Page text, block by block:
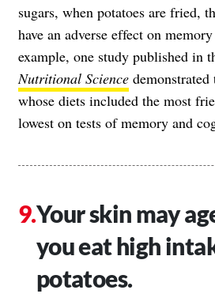
sugars, when potatoes are fried,
have an adverse effect on
example, one study published in
Nutritional Science
whose diets included the most
lowest on tests of memory and
Your skin may
you eat high
potatoes.